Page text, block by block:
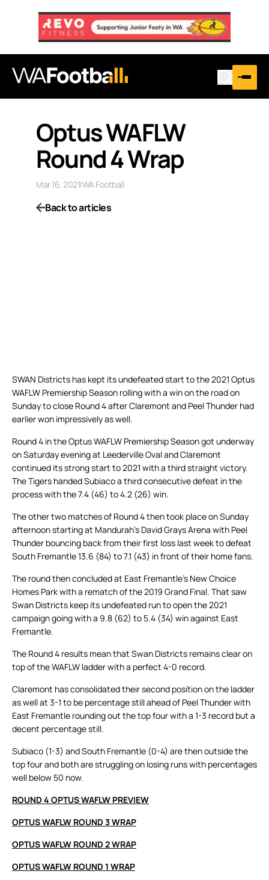
Optus WAFLW
Round 4 Wrap
Mar 16, 2021|WA Football
Back to articles
SWAN Districts has kept its undefeated start to the 2021 Optus
WAFLW Premiership Season rolling with a win on the road on
Sunday to close Round 4 after Claremont and Peel Thunder had
earlier won impressively as well.
Round 4 in the Optus WAFLW Premiership Season got underway
on Saturday evening at Leederville Oval and Claremont
continued its strong start to 2021 with a third straight victory.
The Tigers handed Subiaco a third consecutive defeat in the
process with the 7.4 (46) to 4.2 (26) win.
The other two matches of Round 4 then took place on Sunday
afternoon starting at Mandurah’s David Grays Arena with Peel
Thunder bouncing back from their first loss last week to defeat
South Fremantle 13.6 (84) to 7.1 (43) in front of their home fans.
The round then concluded at East Fremantle’s New Choice
Homes Park with a rematch of the 2019 Grand Final. That saw
Swan Districts keep its undefeated run to open the 2021
campaign going with a 9.8 (62) to 5.4 (34) win against East
Fremantle.
The Round 4 results mean that Swan Districts remains clear on
top of the WAFLW ladder with a perfect 4-0 record.
Claremont has consolidated their second position on the ladder
as well at 3-1 to be percentage still ahead of Peel Thunder with
East Fremantle rounding out the top four with a 1-3 record but a
decent percentage still.
Subiaco (1-3) and South Fremantle (0-4) are then outside the
top four and both are struggling on losing runs with percentages
well below 50 now.
ROUND 4 OPTUS WAFLW PREVIEW
OPTUS WAFLW ROUND 3 WRAP
OPTUS WAFLW ROUND 2 WRAP
OPTUS WAFLW ROUND 1 WRAP